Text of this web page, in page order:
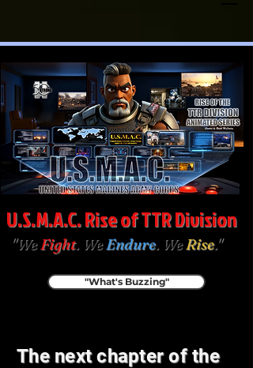
U.S.M.A.C. Rise of TTR Division
"WeFight. WeEndure. WeRise."
"What's Buzzing"
The next chapter of the